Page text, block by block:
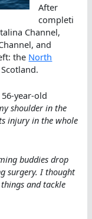
After
completi
Channel,
and
the North
year-old
shoulder in the
injury in the whole
buddies drop
surgery. I thought
and tackle